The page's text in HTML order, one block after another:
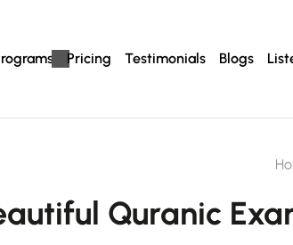
Pricing Testimonials Blogs
Quranic